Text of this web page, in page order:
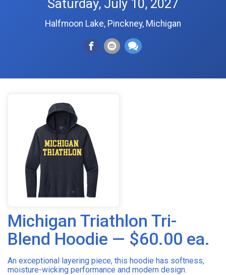
Saturday, July 10, 2027
Halfmoon Lake, Pinckney, Michigan
Michigan Triathlon Tri-
Blend Hoodie — $60.00 ea.
An exceptional layering piece, this hoodie has softness,
moisture-wicking performance and modern design.